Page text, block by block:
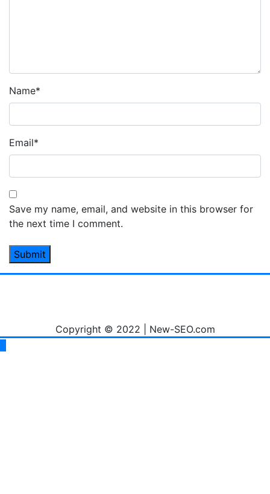
Name*
Email*
Save my name, email, and website in this browser for
the next time I comment.
Copyright © 2022 | New-SEO.com